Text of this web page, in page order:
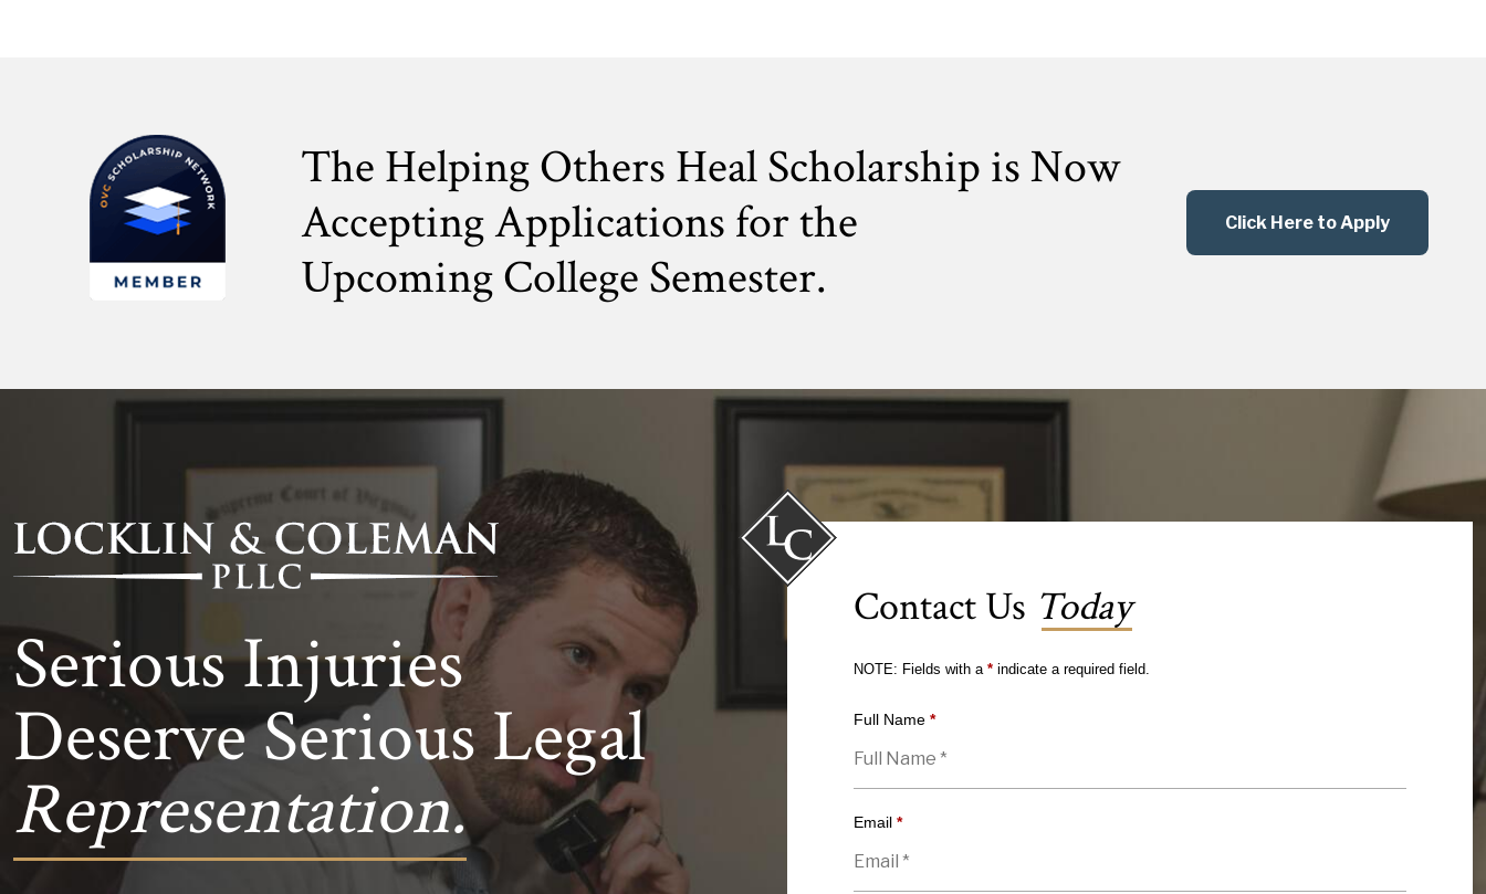
The Helping Others Heal Scholarship is Now
Accepting Applications for the
Upcoming College Semester.
Click Here to Apply
Serious Injuries
Deserve Serious Legal
Representation.
Contact Us Today
NOTE: Fields with a *indicate a required field.
Full Name *
Email *